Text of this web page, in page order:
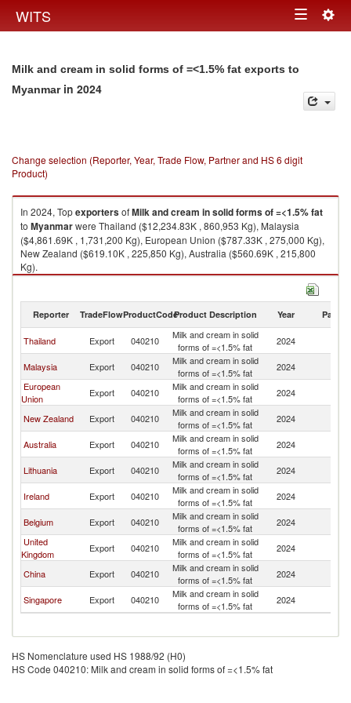
WITS Toggle
Milk and cream in solid forms of =<1.5% fat exports to
Myanmarin 2024
Change selection (Reporter, Year, Trade Flow, Partner and HS 6 digit
Product)
In 2024, TopexportersofMilk and cream in solid forms of =<1.5% fat
to Myanmarwere Thailand ($12,234.83K , 860,953 Kg), Malaysia
($4,861.69K , 1,731,200 Kg), European Union ($787.33K , 275,000 Kg),
New Zealand ($619.10K , 225,850 Kg), Australia ($560.69K , 215,800
Kg).
Milk and cream in solid forms of =<1.5% fat imports by country in 2024
Reporter TradeFlowProductCodeProduct Description Year Partner
Thailand Export 040210
Milk and cream in solid
forms of =<1.5% fat
2024
Malaysia Export 040210
Milk and cream in solid
forms of =<1.5% fat
2024
European
Union
Export 040210
Milk and cream in solid
forms of =<1.5% fat
2024
New Zealand Export 040210
Milk and cream in solid
forms of =<1.5% fat
2024
Australia Export 040210
Milk and cream in solid
forms of =<1.5% fat
2024
Lithuania Export 040210
Milk and cream in solid
forms of =<1.5% fat
2024
Ireland Export 040210
Milk and cream in solid
forms of =<1.5% fat
2024
Belgium Export 040210
Milk and cream in solid
forms of =<1.5% fat
2024
United
Kingdom
Export 040210
Milk and cream in solid
forms of =<1.5% fat
2024
China Export 040210
Milk and cream in solid
forms of =<1.5% fat
2024
Singapore Export 040210
Milk and cream in solid
forms of =<1.5% fat
2024
HS Nomenclature used HS 1988/92 (H0)
HS Code 040210: Milk and cream in solid forms of =<1.5% fat